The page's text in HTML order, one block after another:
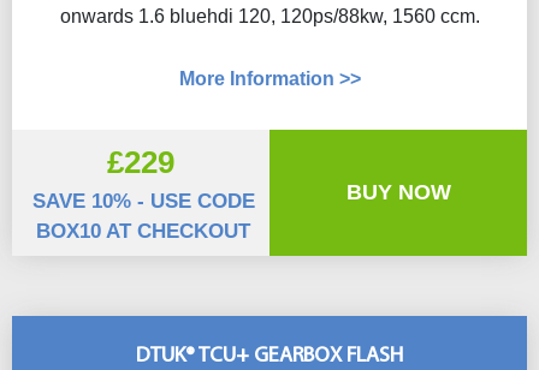
onwards 1.6 bluehdi 120, 120ps/88kw, 1560 ccm.
More Information >>
£229
SAVE 10% - USE CODE
BOX10 AT CHECKOUT
BUY NOW
DTUK® TCU+ GEARBOX FLASH